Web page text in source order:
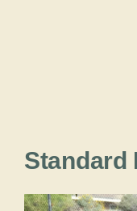
Standard